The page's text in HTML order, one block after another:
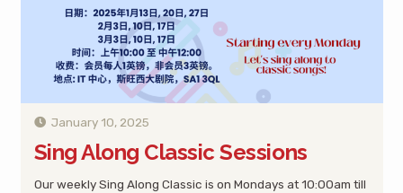
January 10, 2025
Sing Along Classic Sessions
Our weekly Sing Along Classic is on Mondays at 10:00am till